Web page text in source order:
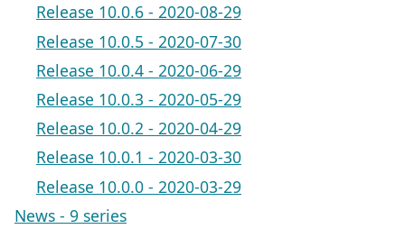
Release 10.0.6 - 2020-08-29
Release 10.0.5 - 2020-07-30
Release 10.0.4 - 2020-06-29
Release 10.0.3 - 2020-05-29
Release 10.0.2 - 2020-04-29
Release 10.0.1 - 2020-03-30
Release 10.0.0 - 2020-03-29
News - 9 series